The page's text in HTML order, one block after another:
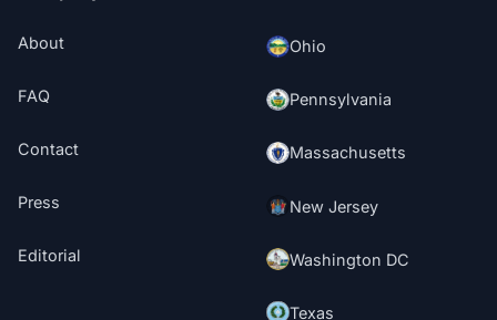
About
FAQ
Contact
Press
Editorial
Ohio
Pennsylvania
Massachusetts
New Jersey
Washington DC
Texas